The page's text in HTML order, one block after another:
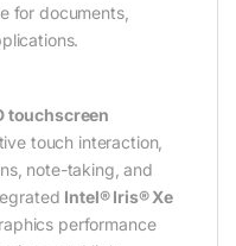
for documents,
touchscreen
touch interaction,
note-taking, and
Intel® Iris® Xe
performance